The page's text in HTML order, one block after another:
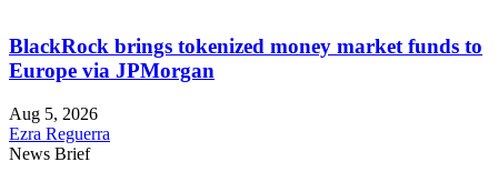
BlackRock brings tokenized money market funds to
Europe via JPMorgan
Aug 5, 2026
Ezra Reguerra
News Brief